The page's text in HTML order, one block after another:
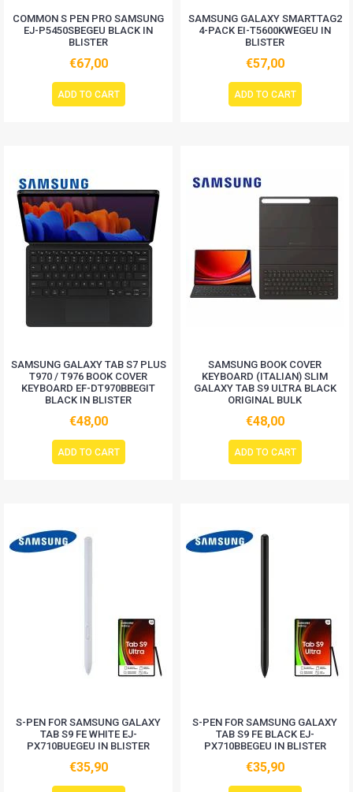
COMMON S PEN PRO SAMSUNG
EJ-P5450SBEGEU BLACK IN
BLISTER
€67,00
ADD TO CART
SAMSUNG GALAXY SMARTTAG2
4-PACK EI-T5600KWEGEU IN
BLISTER
€57,00
ADD TO CART
SAMSUNG GALAXY TAB S7 PLUS
T970 / T976 BOOK COVER
KEYBOARD EF-DT970BBEGIT
BLACK IN BLISTER
€48,00
ADD TO CART
SAMSUNG BOOK COVER
KEYBOARD (ITALIAN) SLIM
GALAXY TAB S9 ULTRA BLACK
ORIGINAL BULK
€48,00
ADD TO CART
S-PEN FOR SAMSUNG GALAXY
TAB S9 FE WHITE EJ-
PX710BUEGEU IN BLISTER
€35,90
S-PEN FOR SAMSUNG GALAXY
TAB S9 FE BLACK EJ-
PX710BBEGEU IN BLISTER
€35,90